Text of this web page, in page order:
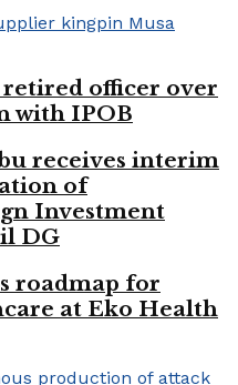
retired officer over
with IPOB
receives interim
of
Investment
DG
roadmap for
at Eko Health